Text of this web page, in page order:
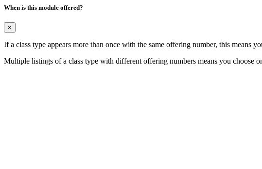
When is this module offered?
×
If a class type appears more than once with the same offering number, this means
Multiple listings of a class type with different offering numbers means you choose